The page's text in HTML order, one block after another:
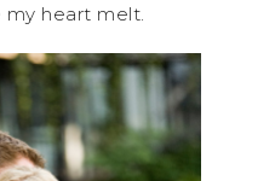
heart melt.